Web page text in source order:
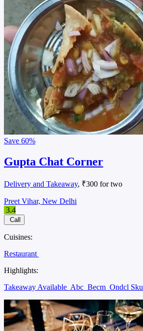
Save 60%
Gupta Chat Corner
Delivery and Takeaway, ₹300 for two
Preet Vihar, New Delhi
3.4
Call
Cuisines:
Restaurant
Highlights:
Takeaway Available Abc Becm Ondcl Sku